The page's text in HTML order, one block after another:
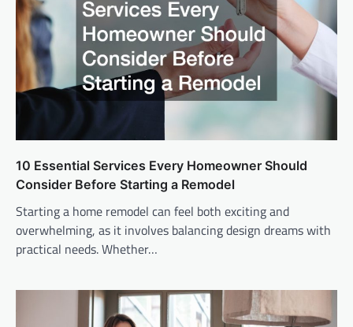
10 Essential Services Every Homeowner Should
Consider Before Starting a Remodel
Starting a home remodel can feel both exciting and
overwhelming, as it involves balancing design dreams with
practical needs. Whether…